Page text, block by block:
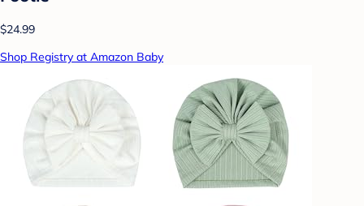
$24.99
Shop Registry at Amazon Baby